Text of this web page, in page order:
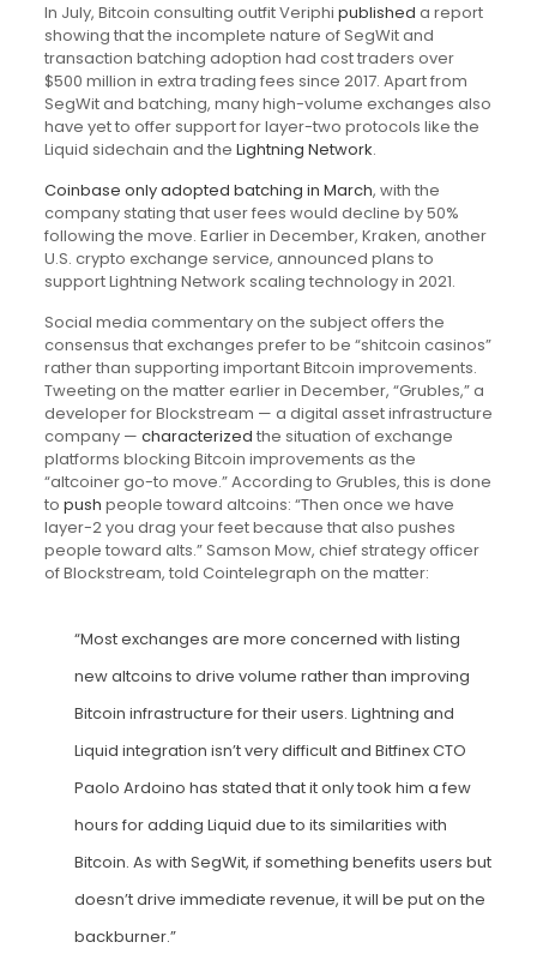
In July, Bitcoin consulting outfit Veriphi published a report
showing that the incomplete nature of SegWit and
transaction batching adoption had cost traders over
$500 million in extra trading fees since 2017. Apart from
SegWit and batching, many high-volume exchanges also
have yet to offer support for layer-two protocols like the
Liquid sidechain and the Lightning Network.
Coinbase only adopted batching in March, with the
company stating that user fees would decline by 50%
following the move. Earlier in December, Kraken, another
U.S. crypto exchange service, announced plans to
support Lightning Network scaling technology in 2021.
Social media commentary on the subject offers the
consensus that exchanges prefer to be “shitcoin casinos”
rather than supporting important Bitcoin improvements.
Tweeting on the matter earlier in December, “Grubles,” a
developer for Blockstream — a digital asset infrastructure
company — characterized the situation of exchange
platforms blocking Bitcoin improvements as the
“altcoiner go-to move.” According to Grubles, this is done
to push people toward altcoins: “Then once we have
layer-2 you drag your feet because that also pushes
people toward alts.” Samson Mow, chief strategy officer
of Blockstream, told Cointelegraph on the matter:
“Most exchanges are more concerned with listing
new altcoins to drive volume rather than improving
Bitcoin infrastructure for their users. Lightning and
Liquid integration isn’t very difficult and Bitfinex CTO
Paolo Ardoino has stated that it only took him a few
hours for adding Liquid due to its similarities with
Bitcoin. As with SegWit, if something benefits users but
doesn’t drive immediate revenue, it will be put on the
backburner.”